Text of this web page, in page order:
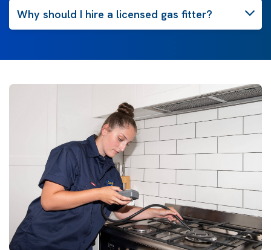
Why should I hire a licensed gas fitter?